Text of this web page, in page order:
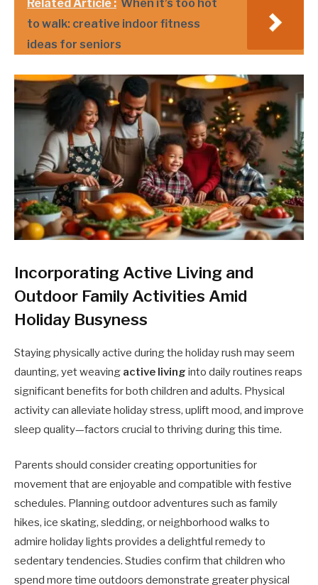
Related Article : When it’s too hot
to walk: creative indoor fitness
ideas for seniors
Incorporating Active Living and
Outdoor Family Activities Amid
Holiday Busyness
Staying physically active during the holiday rush may seem
daunting, yet weaving active living into daily routines reaps
significant benefits for both children and adults. Physical
activity can alleviate holiday stress, uplift mood, and improve
sleep quality—factors crucial to thriving during this time.
Parents should consider creating opportunities for
movement that are enjoyable and compatible with festive
schedules. Planning outdoor adventures such as family
hikes, ice skating, sledding, or neighborhood walks to
admire holiday lights provides a delightful remedy to
sedentary tendencies. Studies confirm that children who
spend more time outdoors demonstrate greater physical